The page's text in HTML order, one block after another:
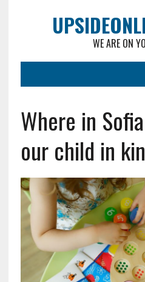
WE ARE ON
Where in
our child in